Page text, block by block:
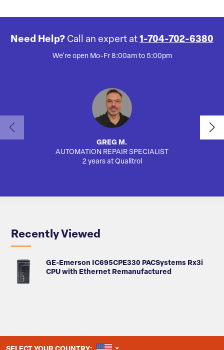
Need Help? Call an expert at 1-704-702-6380
We're open Mo-Fr 8:00am to 5:00pm
GREG M.
AUTOMATION REPAIR SPECIALIST
2 years at Qualitrol
Recently Viewed
GE-Emerson IC695CPE330 PACSystems Rx3i
CPU with Ethernet Remanufactured